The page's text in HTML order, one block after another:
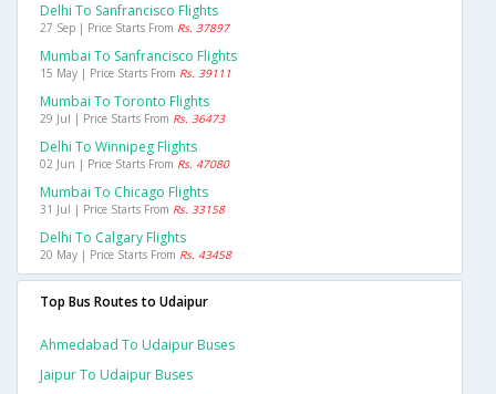
Delhi To Sanfrancisco Flights
27 Sep | Price Starts From Rs. 37897
Mumbai To Sanfrancisco Flights
15 May | Price Starts From Rs. 39111
Mumbai To Toronto Flights
29 Jul | Price Starts From Rs. 36473
Delhi To Winnipeg Flights
02 Jun | Price Starts From Rs. 47080
Mumbai To Chicago Flights
31 Jul | Price Starts From Rs. 33158
Delhi To Calgary Flights
20 May | Price Starts From Rs. 43458
Top Bus Routes to Udaipur
Ahmedabad To Udaipur Buses
Jaipur To Udaipur Buses